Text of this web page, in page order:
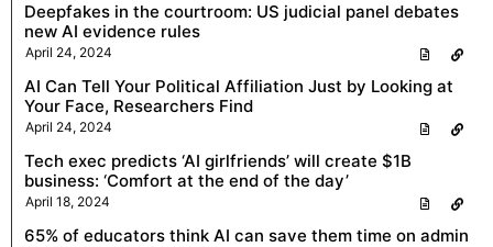
Deepfakes in the courtroom: US judicial panel debates
new AI evidence rules
April 24, 2024
AI Can Tell Your Political Affiliation Just by Looking at
Your Face, Researchers Find
April 24, 2024
Tech exec predicts ‘AI girlfriends’ will create $1B
business: ‘Comfort at the end of the day’
April 18, 2024
65% of educators think AI can save them time on admin